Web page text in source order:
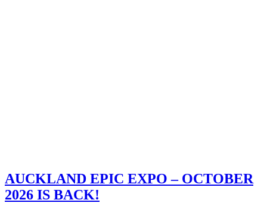
AUCKLAND EPIC EXPO – OCTOBER
2026 IS BACK!